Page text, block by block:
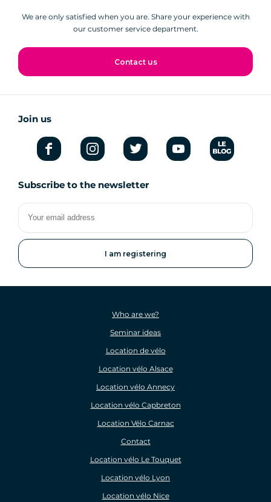
We are only satisfied when you are. Share your experience with
our customer service department.
Contact us
Join us
Subscribe to the newsletter
Your
email
address
Who are we?
Seminar ideas
Location de vélo
Location vélo Alsace
Location vélo Annecy
Location vélo Capbreton
Location Vélo Carnac
Contact
Location vélo Le Touquet
Location vélo Lyon
Location vélo Nice